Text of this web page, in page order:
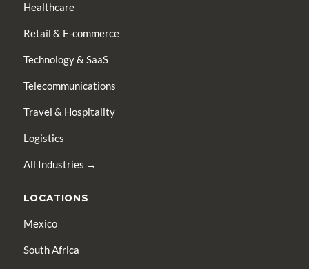
Healthcare
Retail & E-commerce
Technology & SaaS
Telecommunications
Travel & Hospitality
Logistics
All Industries →
LOCATIONS
Mexico
South Africa